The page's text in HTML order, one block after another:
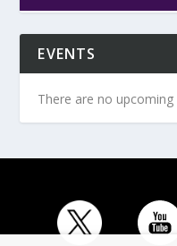
EVENTS
There are no upcoming